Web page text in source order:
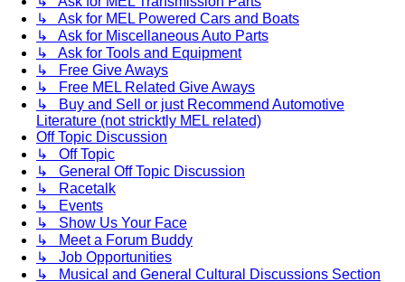
↳ Ask for MEL Powered Cars and Boats
↳ Ask for Miscellaneous Auto Parts
↳ Ask for Tools and Equipment
↳ Free Give Aways
↳ Free MEL Related Give Aways
↳ Buy and Sell or just Recommend Automotive
Literature (not stricktly MEL related)
Off Topic Discussion
↳ Off Topic
↳ General Off Topic Discussion
↳ Racetalk
↳ Events
↳ Show Us Your Face
↳ Meet a Forum Buddy
↳ Job Opportunities
↳ Musical and General Cultural Discussions Section